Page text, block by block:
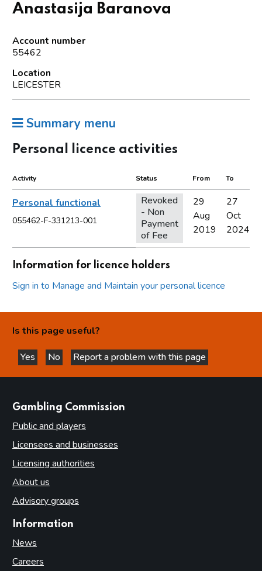
Anastasija Baranova
Account number
55462
Location
LEICESTER
Summary menu
Personal licence activities
Activity Status From To
Personal functional
055462-F-331213-001
Revoked
- Non
Payment
of Fee
29
Aug
2019
27
Oct
2024
Information for licence holders
Sign in to Manage and Maintain your personal licence
Is this page useful?
Yes
this page is helpful
No
this page is not helpful
Report a problem with this page
Gambling Commission
Public and players
Licensees and businesses
Licensing authorities
About us
Advisory groups
Information
News
Careers